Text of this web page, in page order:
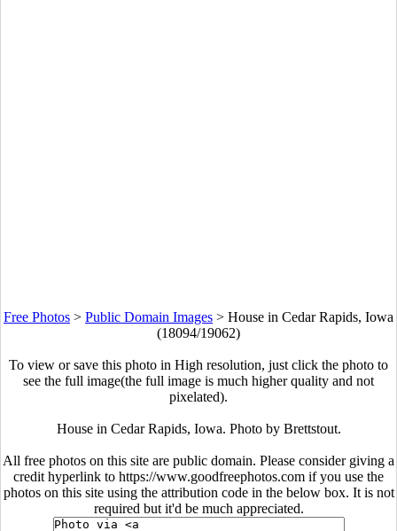
Free Photos > Public Domain Images > House in Cedar Rapids, Iowa
(18094/19062)
To view or save this photo in High resolution, just click the photo to
see the full image(the full image is much higher quality and not
pixelated).
House in Cedar Rapids, Iowa. Photo by Brettstout.
All free photos on this site are public domain. Please consider giving a
credit hyperlink to https://www.goodfreephotos.com if you use the
photos on this site using the attribution code in the below box. It is not
required but it'd be much appreciated.